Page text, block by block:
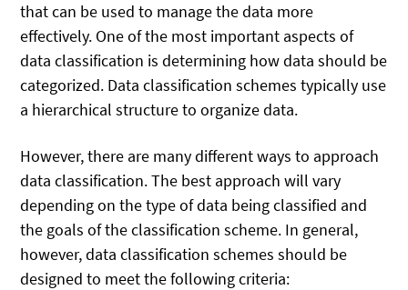
that can be used to manage the data more
effectively. One of the most important aspects of
data classification is determining how data should be
categorized. Data classification schemes typically use
a hierarchical structure to organize data.
However, there are many different ways to approach
data classification. The best approach will vary
depending on the type of data being classified and
the goals of the classification scheme. In general,
however, data classification schemes should be
designed to meet the following criteria: